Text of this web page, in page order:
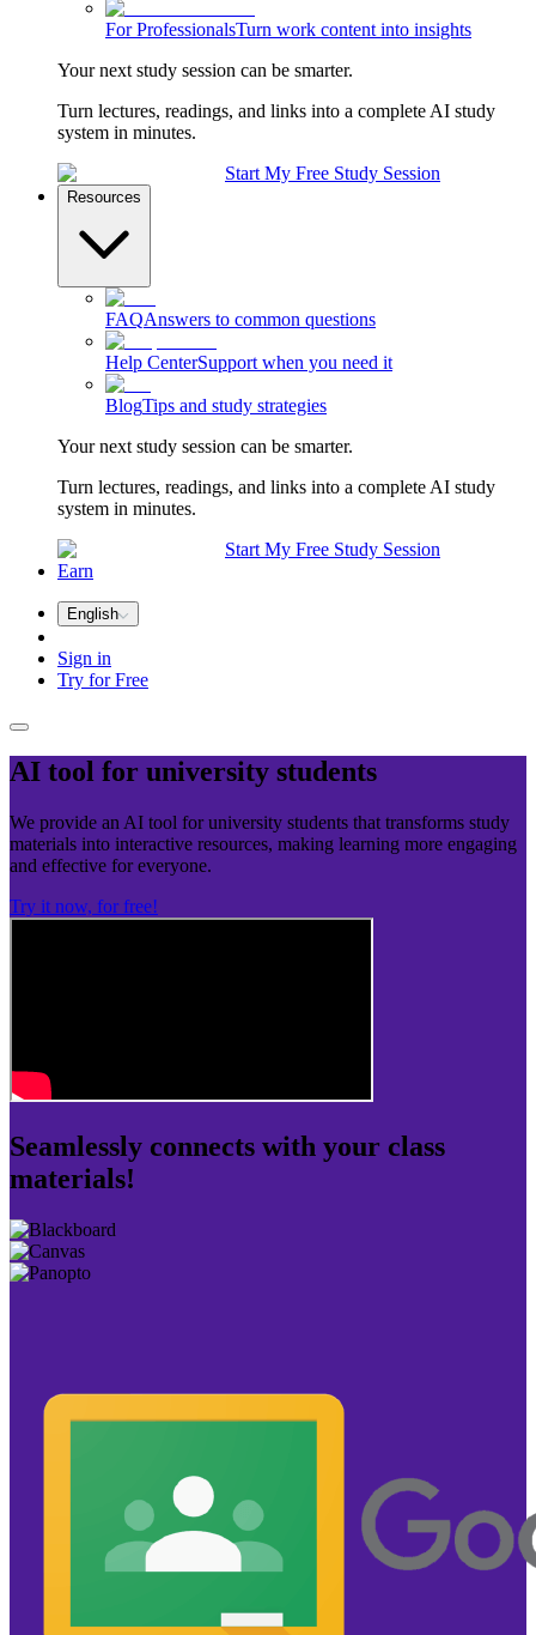
For ProfessionalsTurn work content into insights
Your next study session can be smarter.
Turn lectures, readings, and links into a complete AI study
system in minutes.
Start My Free Study Session
Resources
FAQAnswers to common questions
Help CenterSupport when you need it
BlogTips and study strategies
Your next study session can be smarter.
Turn lectures, readings, and links into a complete AI study
system in minutes.
Start My Free Study Session
Earn
English
Sign in
Try for Free
AI tool for university students
We provide an AI tool for university students that transforms study
materials into interactive resources, making learning more engaging
and effective for everyone.
Try it now, for free!
Seamlessly connects with your class
materials!